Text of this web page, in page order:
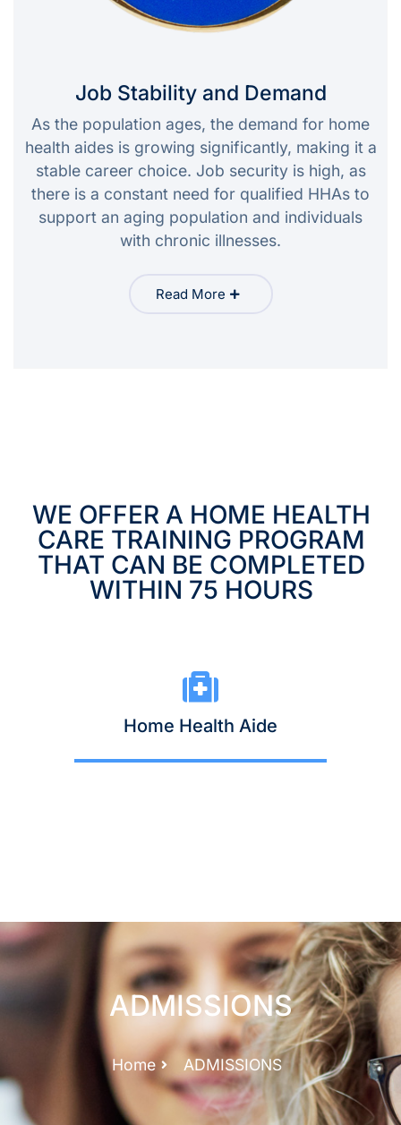
Job Stability and Demand
As the population ages, the demand for home
health aides is growing significantly, making it a
stable career choice. Job security is high, as
there is a constant need for qualified HHAs to
support an aging population and individuals
with chronic illnesses.
Read More
WE OFFER A HOME HEALTH
CARE TRAINING PROGRAM
THAT CAN BE COMPLETED
WITHIN 75 HOURS
Home Health Aide
ADMISSIONS
Home ADMISSIONS